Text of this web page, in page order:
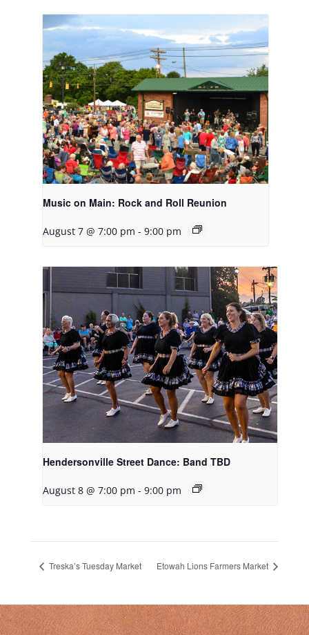
Music on Main: Rock and Roll Reunion
August 7 @ 7:00 pm - 9:00 pm
Hendersonville Street Dance: Band TBD
August 8 @ 7:00 pm - 9:00 pm
Treska’s Tuesday Market Etowah Lions Farmers Market